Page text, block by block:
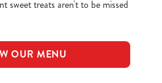
sweet treats aren't to be missed
OUR MENU